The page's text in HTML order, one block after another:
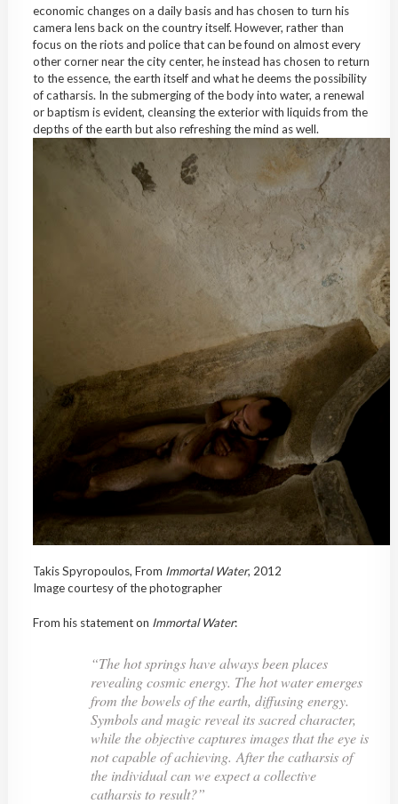
economic changes on a daily basis and has chosen to turn his
camera lens back on the country itself. However, rather than
focus on the riots and police that can be found on almost every
other corner near the city center, he instead has chosen to return
to the essence, the earth itself and what he deems the possibility
of catharsis. In the submerging of the body into water, a renewal
or baptism is evident, cleansing the exterior with liquids from the
depths of the earth but also refreshing the mind as well.
Takis Spyropoulos, From ImmortalWater, 2012
Image courtesy of the photographer
From his statement on ImmortalWater:
“The hot springs have always been places
revealing cosmic energy. The hot water emerges
from the bowels of the earth, diffusing energy.
Symbols and magic reveal its sacred character,
while the objective captures images that the eye is
not capable of achieving. After the catharsis of
the individual can we expect a collective
catharsis to result?”